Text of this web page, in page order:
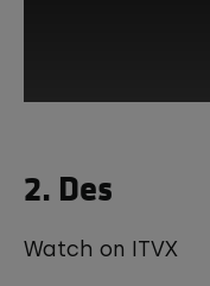
tracking
cookies
2. Des
Watch on ITVX